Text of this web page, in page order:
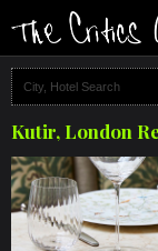
Kutir, London